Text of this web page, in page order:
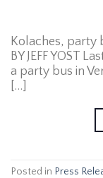
Kolaches, party
BY JEFF YOST
a party bus in
[…]
Posted in Press